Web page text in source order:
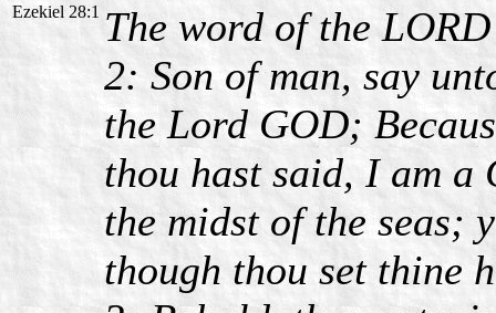
Ezekiel 28:1 The word of the
2: Son of man, say
the Lord GOD;
thou hast said, I am a
the midst of the seas;
though thou set thine